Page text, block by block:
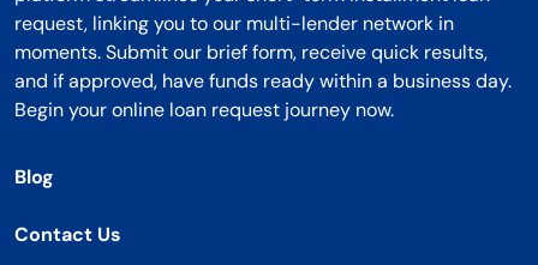
request, linking you to our multi-lender network in
moments. Submit our brief form, receive quick results,
and if approved, have funds ready within a business day.
Begin your online loan request journey now.
Blog
Contact Us